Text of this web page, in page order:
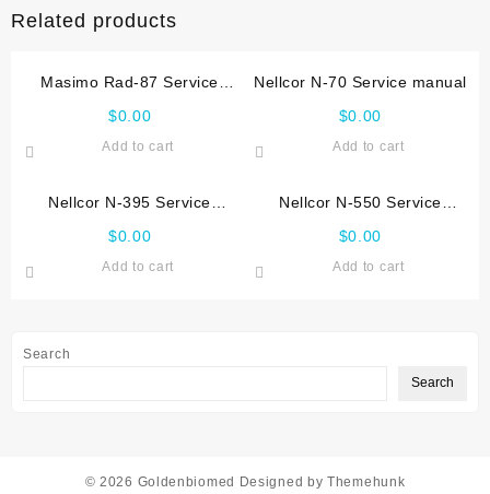
Search
Search
Related products
Masimo Rad-87 Service
$0.00
Add to cart
Nellcor N-70 Service manual
$0.00
Add to cart
Nellcor N-395 Service
$0.00
Add to cart
Nellcor N-550 Service
$0.00
Add to cart
© 2026 Goldenbiomed Designed by Themehunk